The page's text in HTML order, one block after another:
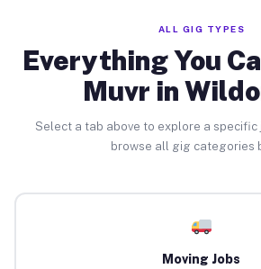
ALL GIG TYPES
Everything You
Muvr in
Select a tab above to explore a specific
browse all gig categories
Moving Jobs